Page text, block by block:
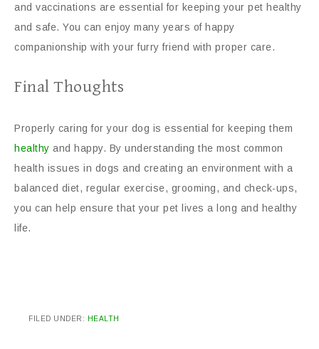
and vaccinations are essential for keeping your pet healthy
and safe. You can enjoy many years of happy
companionship with your furry friend with proper care.
Final Thoughts
Properly caring for your dog is essential for keeping them
healthy and happy. By understanding the most common
health issues in dogs and creating an environment with a
balanced diet, regular exercise, grooming, and check-ups,
you can help ensure that your pet lives a long and healthy
life.
FILED UNDER: HEALTH